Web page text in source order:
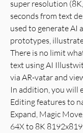
super resolution
seconds from text
used to generate AI
prototypes,
There is no limit
text using AI
via AR-vatar and
In addition, you will
Editing features to
Expand, Magic
64X to 8K